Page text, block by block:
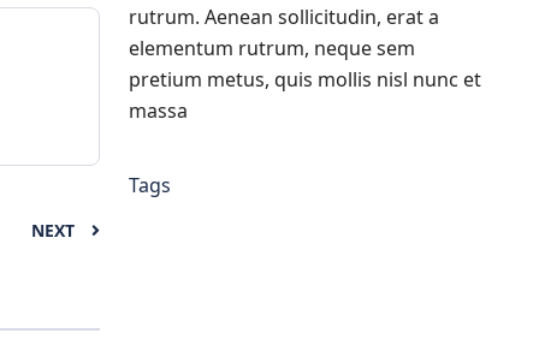
NEXT
rutrum. Aenean sollicitudin, erat a
elementum rutrum, neque sem
pretium metus, quis mollis nisl nunc et
massa
Tags